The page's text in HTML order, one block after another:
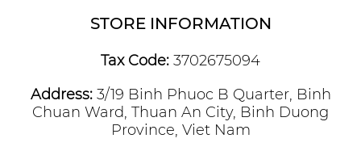
STORE INFORMATION
Tax Code: 3702675094
Address:3/19 Binh Phuoc B Quarter, Binh
Chuan Ward, Thuan An City, Binh Duong
Province, Viet Nam